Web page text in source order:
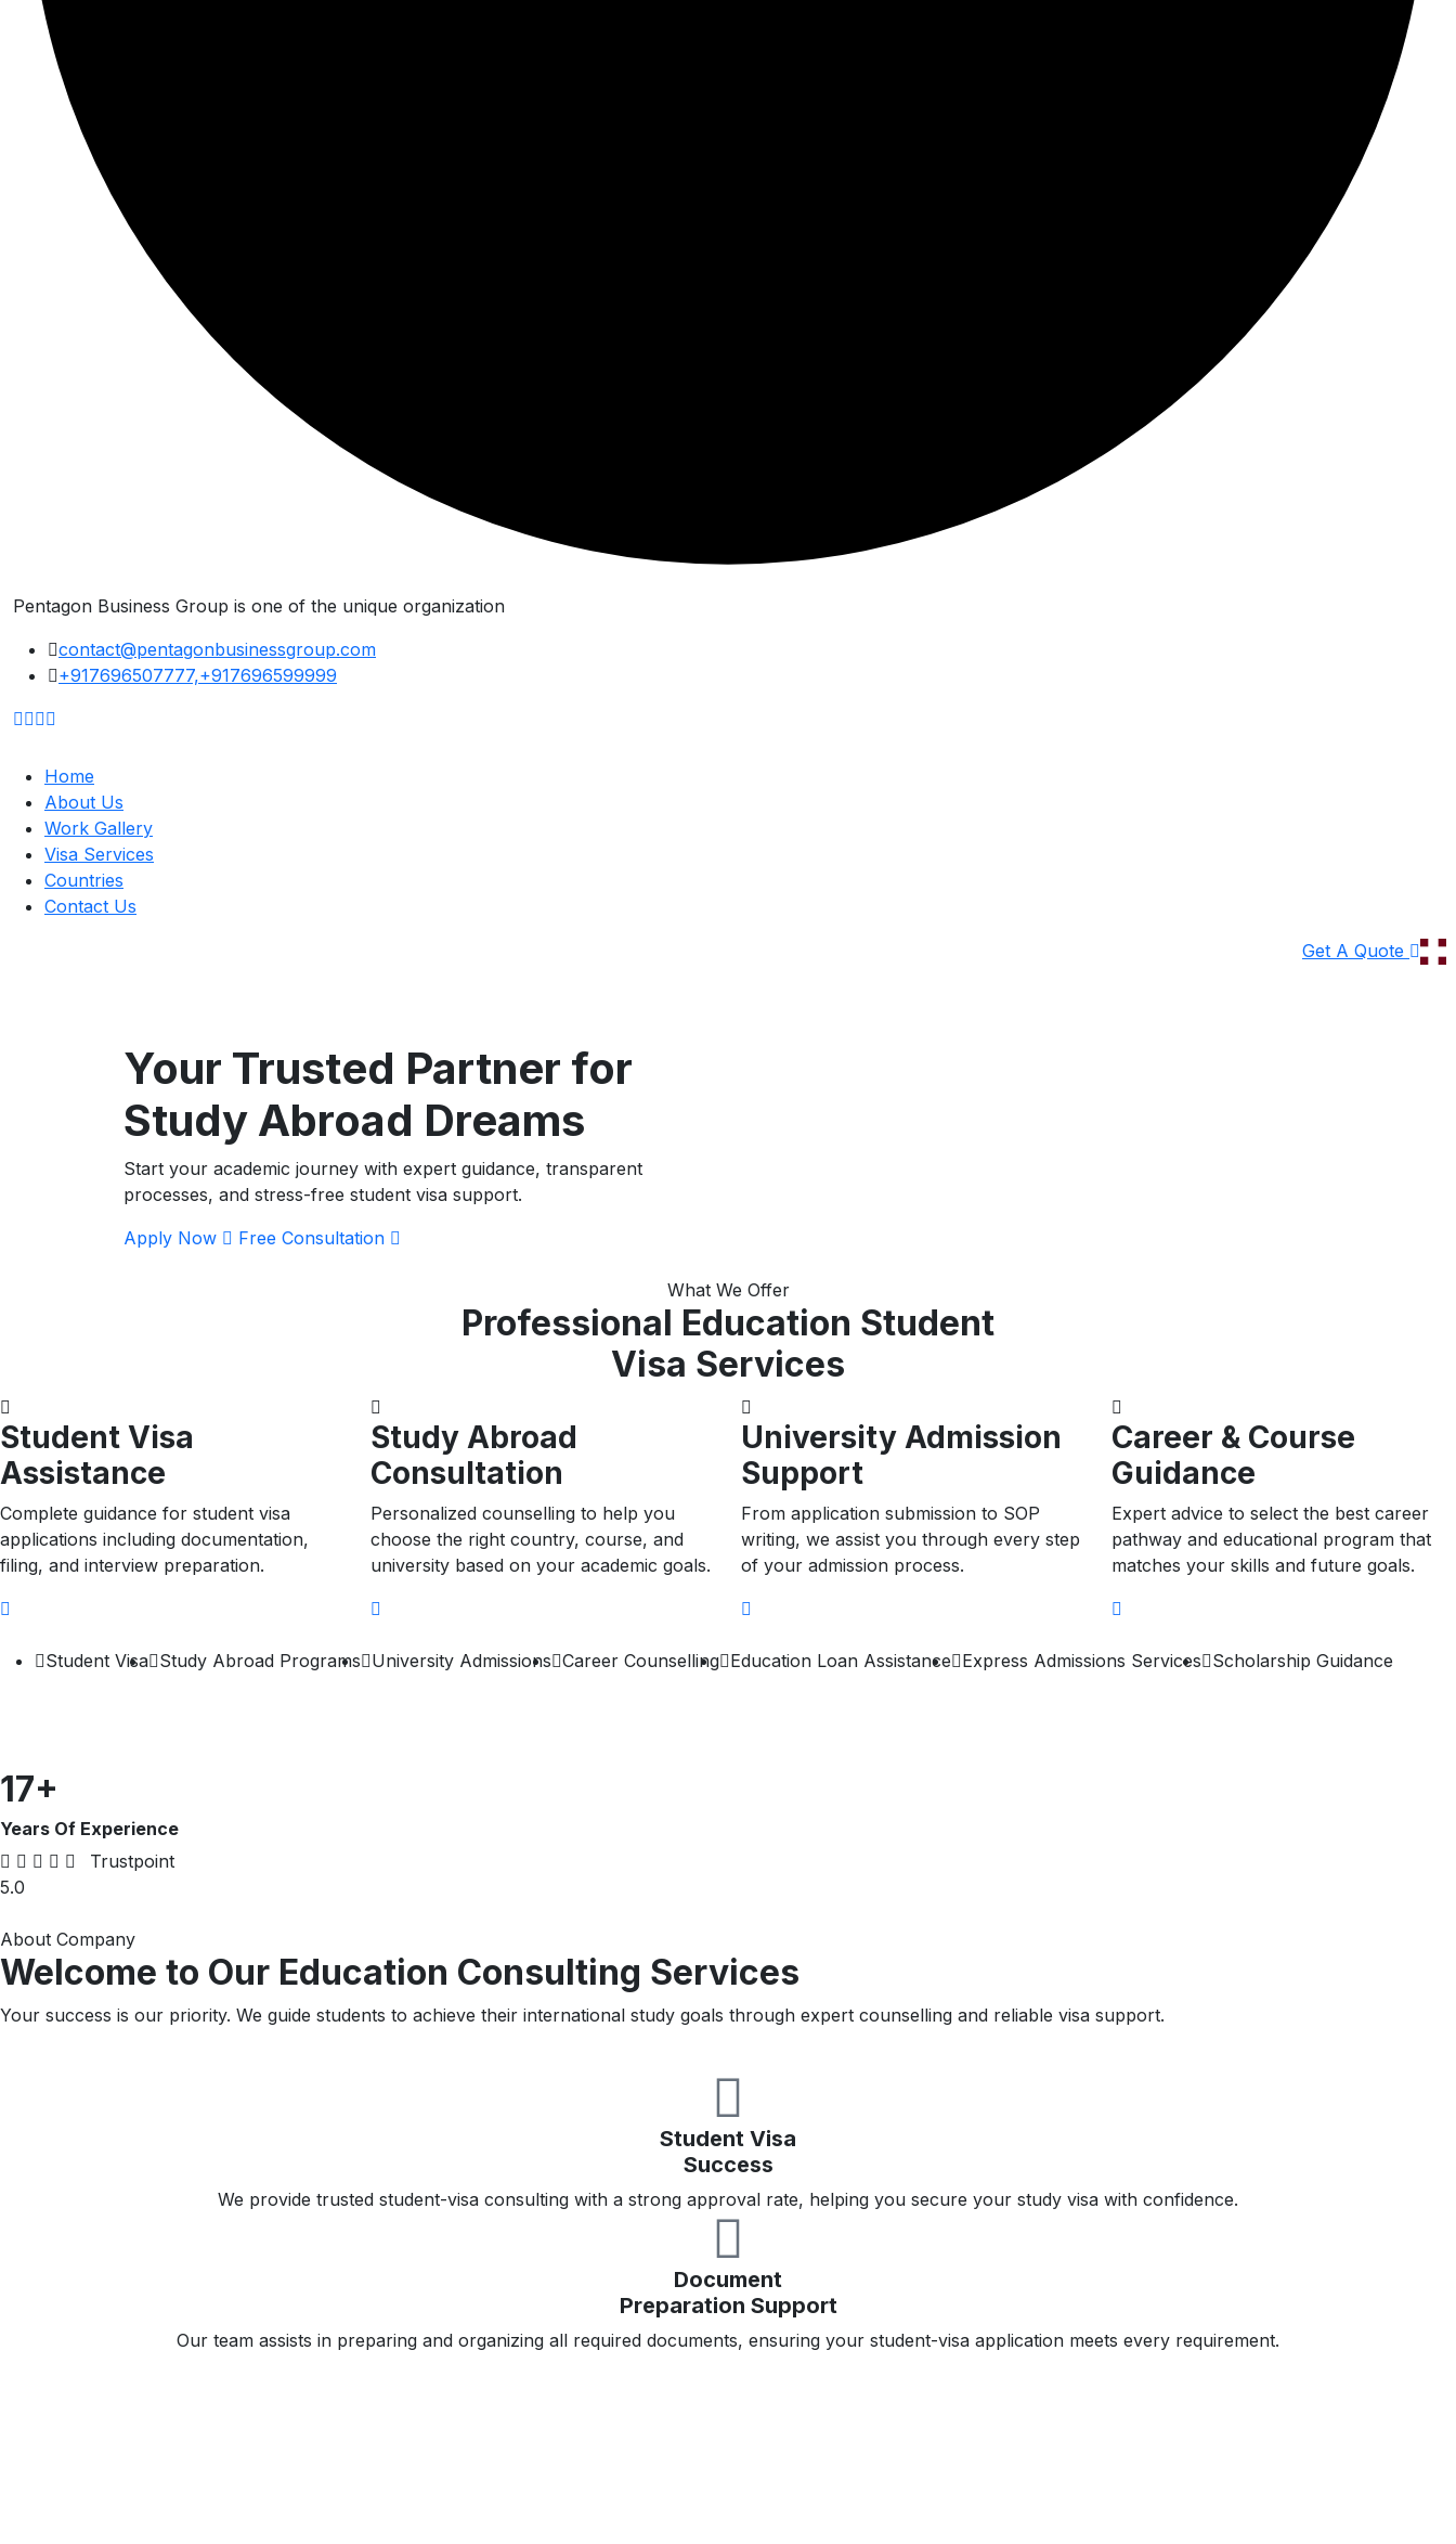
Pentagon Business Group is one of the unique organization
contact@pentagonbusinessgroup.com
+917696507777,+917696599999
Home
About Us
Work Gallery
Visa Services
Countries
Contact Us
Get A Quote
Your Trusted Partner for
Study Abroad Dreams
Start your academic journey with expert guidance, transparent
processes, and stress-free student visa support.
Apply Now
Free Consultation
What We Offer
Professional Education Student
Visa Services
Student Visa
Assistance
Complete guidance for student visa
applications including documentation,
filing, and interview preparation.
Study Abroad
Consultation
Personalized counselling to help you
choose the right country, course, and
university based on your academic goals.
University Admission
Support
From application submission to SOP
writing, we assist you through every step
of your admission process.
Career & Course
Guidance
Expert advice to select the best career
pathway and educational program that
matches your skills and future goals.
Student Visa Study Abroad Programs University Admissions Career Counselling Education Loan Assistance Express Admissions Services Scholarship Guidance
17+
Years Of Experience
Trustpoint
5.0
About Company
Welcome to Our Education Consulting Services
Your success is our priority. We guide students to achieve their international study goals through expert counselling and reliable visa support.
Student Visa
Success
We provide trusted student-visa consulting with a strong approval rate, helping you secure your study visa with confidence.
Document
Preparation Support
Our team assists in preparing and organizing all required documents, ensuring your student-visa application meets every requirement.